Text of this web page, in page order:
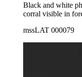
Black and white
corral visible in
mssLAT 000079